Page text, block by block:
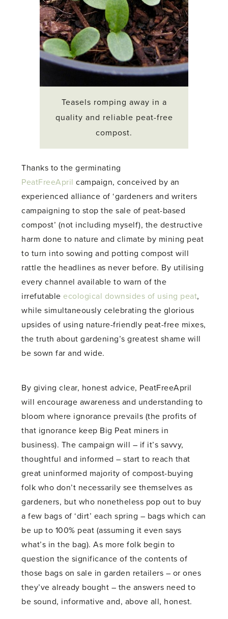
Teasels romping away in a
quality and reliable peat-free
compost.
Thanks to the germinating
PeatFreeApril campaign, conceived by an
experienced alliance of ‘gardeners and writers
campaigning to stop the sale of peat-based
compost’ (not including myself), the destructive
harm done to nature and climate by mining peat
to turn into sowing and potting compost will
rattle the headlines as never before. By utilising
every channel available to warn of the
irrefutable ecological downsides of using peat,
while simultaneously celebrating the glorious
upsides of using nature-friendly peat-free mixes,
the truth about gardening’s greatest shame will
be sown far and wide.
By giving clear, honest advice, PeatFreeApril
will encourage awareness and understanding to
bloom where ignorance prevails (the profits of
that ignorance keep Big Peat miners in
business). The campaign will – if it’s savvy,
thoughtful and informed – start to reach that
great uninformed majority of compost-buying
folk who don’t necessarily see themselves as
gardeners, but who nonetheless pop out to buy
a few bags of ‘dirt’ each spring – bags which can
be up to 100% peat (assuming it even says
what’s in the bag). As more folk begin to
question the significance of the contents of
those bags on sale in garden retailers – or ones
they’ve already bought – the answers need to
be sound, informative and, above all, honest.